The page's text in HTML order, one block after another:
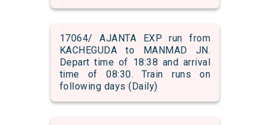
17064/ AJANTA EXP run from
KACHEGUDA to MANMAD JN.
Depart time of 18:38 and arrival
time of 08:30. Train runs on
following days (Daily)